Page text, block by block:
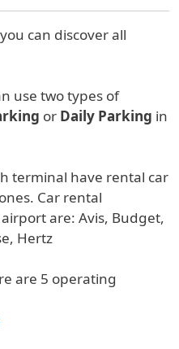
can discover all
use two types of
or Daily Parking in
terminal have rental car
Car rental
are: Avis, Budget,
Hertz
are 5 operating